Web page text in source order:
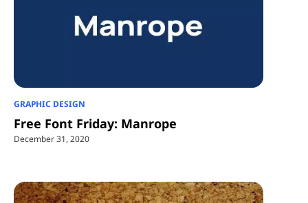
GRAPHIC DESIGN
Free Font Friday: Manrope
December 31, 2020